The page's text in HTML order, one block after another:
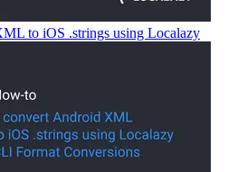
to iOS .strings using Localazy